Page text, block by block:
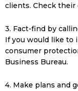
clients. Check their
3. Fact-find by
If you would like to
consumer
Business Bureau.
4. Make plans and